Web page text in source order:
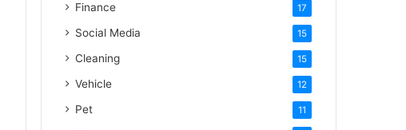
Finance 17
Social Media 15
Cleaning 15
Vehicle 12
Pet 11